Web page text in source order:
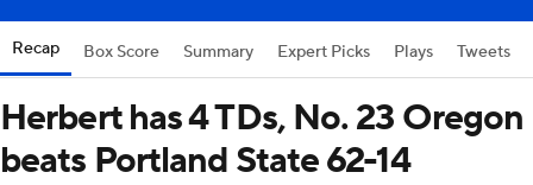
Recap Box Score Summary Expert Picks Plays Tweets
Herbert has 4 TDs, No. 23 Oregon
beats Portland State 62-14